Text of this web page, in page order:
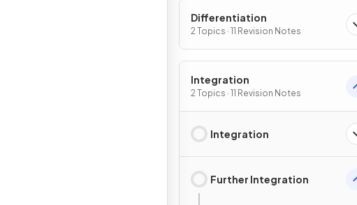
Differentiation
2 Topics · 11 Revision Notes
Integration
2 Topics · 11 Revision Notes
Integration
Further Integration